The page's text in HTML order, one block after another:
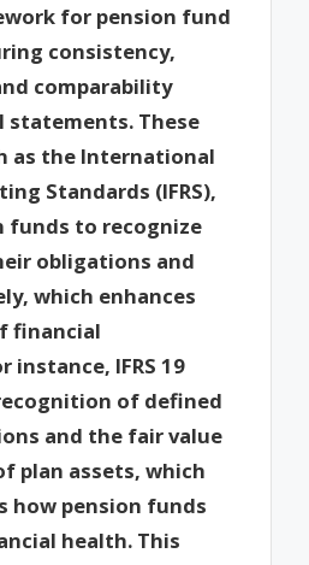
for pension fund
consistency,
comparability
statements. These
as the International
Standards (IFRS),
funds to recognize
obligations and
which enhances
financial
instance, IFRS 19
of defined
and the fair value
plan assets, which
how pension funds
health. This